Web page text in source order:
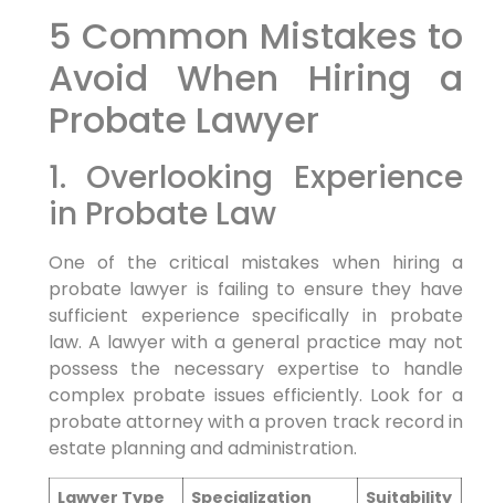
5 Common Mistakes to
Avoid When Hiring a
Probate Lawyer
1. Overlooking Experience
in Probate Law
One of the critical mistakes when hiring a
probate lawyer is failing to ensure they have
sufficient experience specifically in probate
law. A lawyer with a general practice may not
possess the necessary expertise to handle
complex probate issues efficiently. Look for a
probate attorney with a proven track record in
estate planning and administration.
Lawyer Type Specialization Suitability